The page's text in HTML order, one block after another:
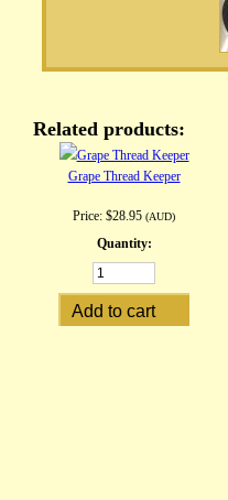
Related products:
Grape Thread Keeper
Price: $28.95 (AUD)
Quantity: